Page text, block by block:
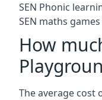
SEN Phonic
SEN maths
How
The average cost